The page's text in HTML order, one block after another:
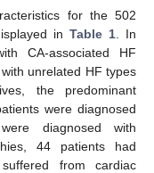
for the 502
in Table 1 . In
CA-associated HF
unrelated HF types
the predominant
were diagnosed
diagnosed with
44 patients had
from cardiac